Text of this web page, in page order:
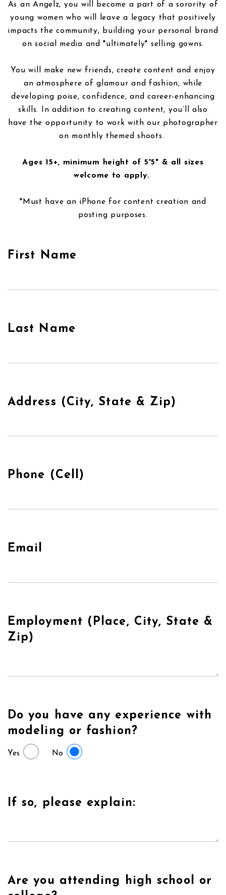
As an Angelz, you will become a part of a sorority of
young women who will leave a legacy that positively
impacts the community, building your personal brand
on social media and *ultimately* selling gowns.
You will make new friends, create content and enjoy
an atmosphere of glamour and fashion, while
developing poise, confidence, and career-enhancing
skills. In addition to creating content, you’ll also
have the opportunity to work with our photographer
on monthly themed shoots.
Ages 15+, minimum height of 5'5" & all sizes
welcome to apply.
*Must have an iPhone for content creation and
posting purposes.
First Name
Last Name
Address (City, State & Zip)
Phone (Cell)
Email
Employment (Place, City, State &
Zip)
Do you have any experience with
modeling or fashion?
Yes No
If so, please explain:
Are you attending high school or